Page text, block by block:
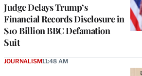
Judge Delays Trump’s
Financial Records Disclosure in
$10 Billion BBC Defamation
Suit
JOURNALISM11:48 AM